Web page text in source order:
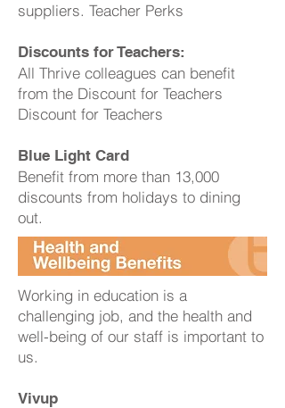
suppliers. Teacher Perks
Discounts for Teachers:
All Thrive colleagues can benefit
from the Discount for Teachers
Discount for Teachers
Blue Light Card
Benefit from more than 13,000
discounts from holidays to dining
out.
Working in education is a
challenging job, and the health and
well-being of our staff is important to
us.
Vivup